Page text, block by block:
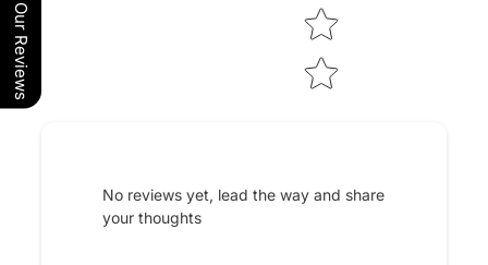
No reviews yet, lead the way and share
your thoughts
Our Reviews